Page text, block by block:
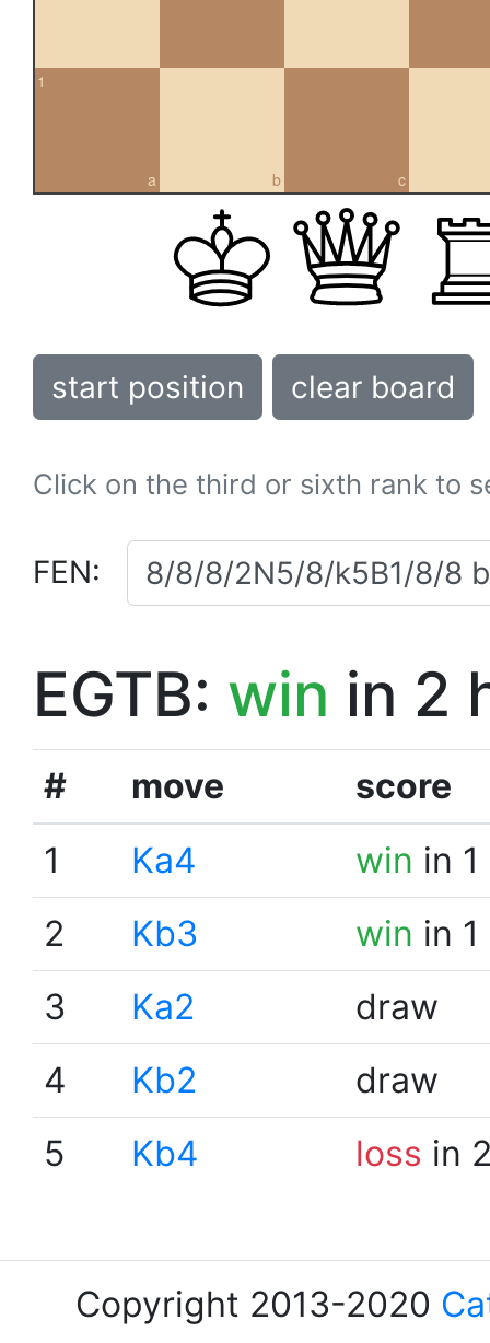
a
1
b c
start position clear board
Click on the third or sixth rank to
FEN:
EGTB: win in 2
# move
score
1
Ka4 win in
2
Kb3 win in
3
Ka2
draw
4
Kb2
draw
5
Kb4 loss in
Copyright 2013-2020